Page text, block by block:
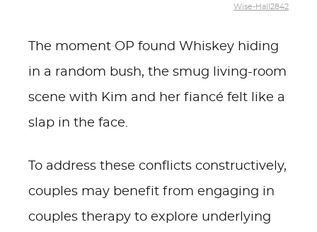
Wise-Hall2842
The moment OP found Whiskey hiding
in a random bush, the smug living-room
scene with Kim and her fiancé felt like a
slap in the face.
To address these conflicts constructively,
couples may benefit from engaging in
couples therapy to explore underlying